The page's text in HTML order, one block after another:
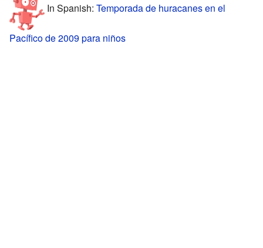
In Spanish: Temporada de huracanes en el
Pacífico de 2009 para niños